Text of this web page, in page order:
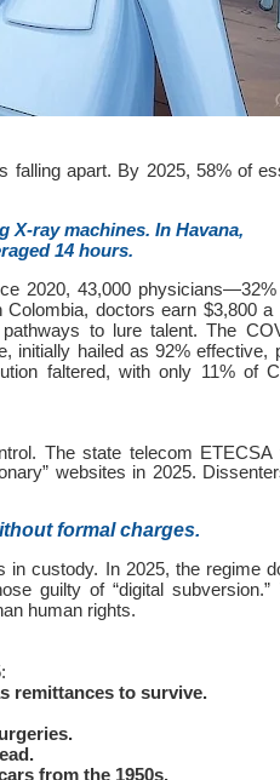
falling apart. By 2025, 58% of
X-ray machines. In Havana,
14 hours.
2020, 43,000
doctors earn $3,800 a
to lure talent. The
initially hailed as 92% effective,
faltered, with only 11% of
The state telecom ETECSA
websites in 2025.
formal charges.
custody. In 2025, the regime
guilty of “digital subversion.”
human rights.
remittances to survive.
from the 1950s.